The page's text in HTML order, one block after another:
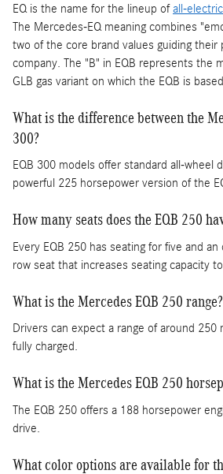
EQ is the name for the lineup ofall-
The Mercedes-EQ meaning combines
two of the core brand values guiding
company. The "B" in EQB represents the
GLB gas variant on which the EQB is based.
What is the difference between the
300?
EQB 300 models offer standard all-wheel
powerful 225 horsepower version of the
How many seats does the EQB 250
Every EQB 250 has seating for five and
row seat that increases seating capacity to
What is the Mercedes EQB 250 range?
Drivers can expect a range of around 250
fully charged.
What is the Mercedes EQB 250
The EQB 250 offers a 188 horsepower
drive.
What color options are available for